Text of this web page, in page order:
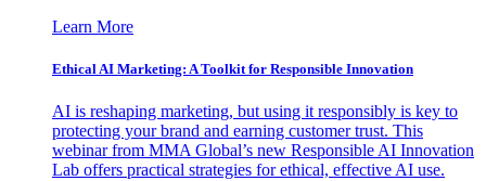
Learn More
Ethical AI Marketing: A Toolkit for Responsible Innovation
AI is reshaping marketing, but using it responsibly is key to
protecting your brand and earning customer trust. This
webinar from MMA Global’s new Responsible AI Innovation
Lab offers practical strategies for ethical, effective AI use.